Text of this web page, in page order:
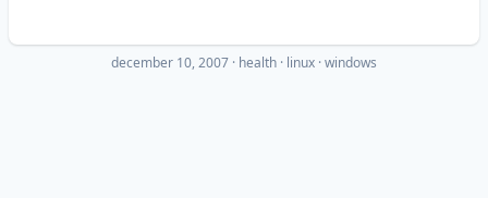
december 10, 2007 · health linux windows